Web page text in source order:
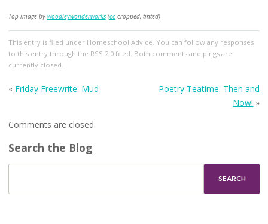
Top image by woodleywonderworks(cccropped, tinted)
This entry is filed under Homeschool Advice. You can follow any responses
to this entry through the RSS 2.0feed. Both comments and pings are
currently closed.
« Friday Freewrite: Mud
Poetry Teatime: Then and
Now! »
Comments are closed.
Search the Blog